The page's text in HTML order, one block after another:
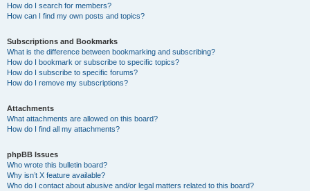
How do I search for members?
How can I find my own posts and topics?
Subscriptions and Bookmarks
What is the difference between bookmarking and subscribing?
How do I bookmark or subscribe to specific topics?
How do I subscribe to specific forums?
How do I remove my subscriptions?
Attachments
What attachments are allowed on this board?
How do I find all my attachments?
phpBB Issues
Who wrote this bulletin board?
Why isn’t X feature available?
Who do I contact about abusive and/or legal matters related to this board?